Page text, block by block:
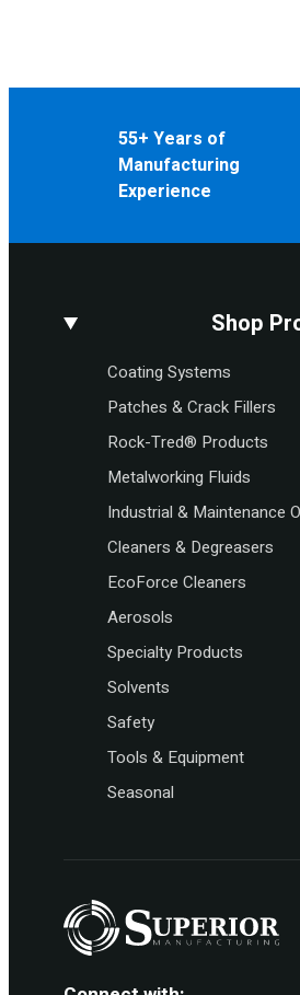
55+ Years of
Manufacturing
Experience
Shop
Coating Systems
Patches & Crack Fillers
Rock-Tred® Products
Metalworking Fluids
Industrial & Maintenance
Cleaners & Degreasers
EcoForce Cleaners
Aerosols
Specialty Products
Solvents
Safety
Tools & Equipment
Seasonal